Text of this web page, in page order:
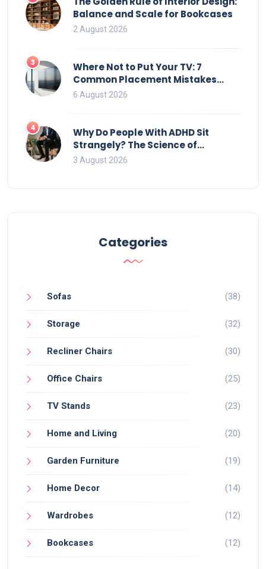
Balance and Scale for Bookcases
2 August 2026
3
Where Not to Put Your TV: 7
Common Placement Mistakes
That Ruin Viewing
6 August 2026
4
Why Do People With ADHD Sit
Strangely? The Science of
Movement and Office Chairs
3 August 2026
Categories
Sofas (38)
Storage (32)
Recliner Chairs (30)
Office Chairs (25)
TV Stands (23)
Home and Living (20)
Garden Furniture (19)
Home Decor (14)
Wardrobes (12)
Bookcases (12)